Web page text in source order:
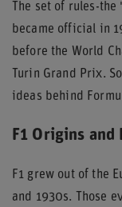
The set of rules-
became official in
before the World
Turin Grand Prix.
ideas behind
F1 Origins and
F1 grew out of the
and 1930s. Those